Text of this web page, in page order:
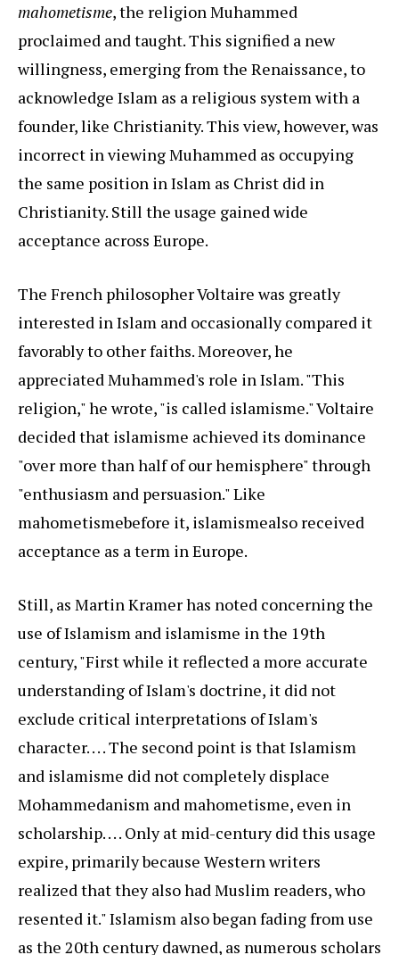
mahometisme, the religion Muhammed
proclaimed and taught. This signified a new
willingness, emerging from the Renaissance, to
acknowledge Islam as a religious system with a
founder, like Christianity. This view, however, was
incorrect in viewing Muhammed as occupying
the same position in Islam as Christ did in
Christianity. Still the usage gained wide
acceptance across Europe.
The French philosopher Voltaire was greatly
interested in Islam and occasionally compared it
favorably to other faiths. Moreover, he
appreciated Muhammed's role in Islam. "This
religion," he wrote, "is called islamisme." Voltaire
decided that islamisme achieved its dominance
"over more than half of our hemisphere" through
"enthusiasm and persuasion." Like
mahometismebefore it, islamismealso received
acceptance as a term in Europe.
Still, as Martin Kramer has noted concerning the
use of Islamism and islamisme in the 19th
century, "First while it reflected a more accurate
understanding of Islam's doctrine, it did not
exclude critical interpretations of Islam's
character. . . . The second point is that Islamism
and islamisme did not completely displace
Mohammedanism and mahometisme, even in
scholarship. . . . Only at mid-century did this usage
expire, primarily because Western writers
realized that they also had Muslim readers, who
resented it." Islamism also began fading from use
as the 20th century dawned, as numerous scholars